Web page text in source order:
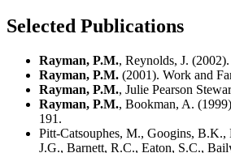
Selected Publications
Rayman, P.M., Reynolds, J.
Rayman, P.M. (2001). Work and
Rayman, P.M., Julie Pearson
Rayman, P.M., Bookman, A.
191.
Pitt-Catsouphes, M., Googins,
J.G., Barnett, R.C., Eaton, S.C.,